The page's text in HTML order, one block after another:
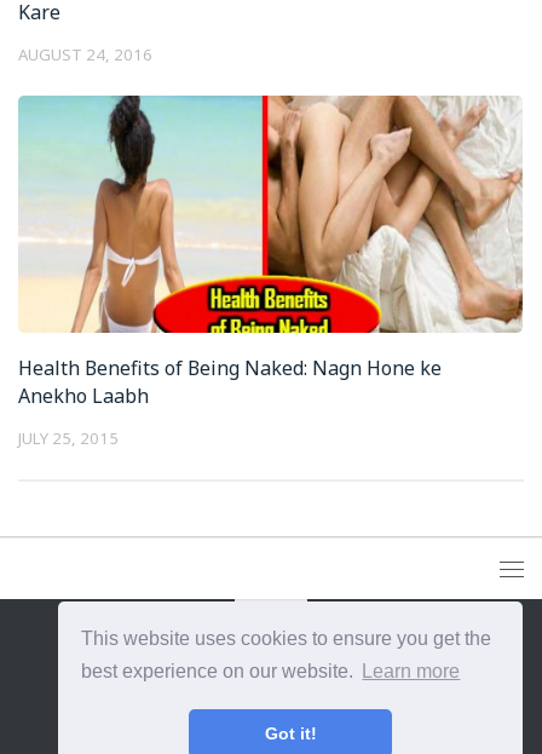
This website uses cookies to ensure you get the
best experience on our website.
Learn more
Got it!
Kare
AUGUST 24, 2016
Health Benefits of Being Naked: Nagn Hone ke
Anekho Laabh
JULY 25, 2015
{{site_title}} © {{year}}. All Rights Reserved.